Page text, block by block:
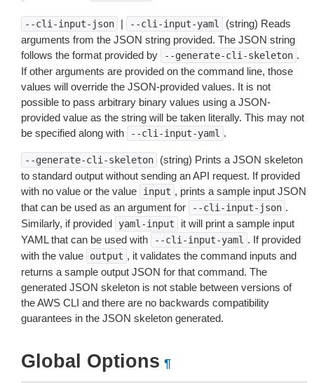
--cli-input-json | --cli-input-yaml
(string) Reads
arguments from the JSON string provided. The JSON string
follows the format provided by
--generate-cli-skeleton .
If other arguments are provided on the command line, those
values will override the JSON-provided values. It is not
possible to pass arbitrary binary values using a JSON-
provided value as the string will be taken literally. This may not
be specified along with
--cli-input-yaml .
--generate-cli-skeleton
(string) Prints a JSON skeleton
to standard output without sending an API request. If provided
with no value or the value
input , prints a sample input JSON
that can be used as an argument for
--cli-input-json .
Similarly, if provided
yaml-input
it will print a sample input
YAML that can be used with
--cli-input-yaml . If provided
with the value
output , it validates the command inputs and
returns a sample output JSON for that command. The
generated JSON skeleton is not stable between versions of
the AWS CLI and there are no backwards compatibility
guarantees in the JSON skeleton generated.
Global Options ¶